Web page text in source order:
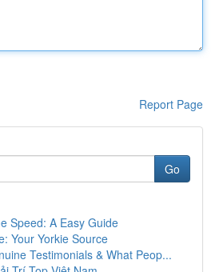
Report Page
Go
Speed: A Easy Guide
Your Yorkie Source
Testimonials & What Peop...